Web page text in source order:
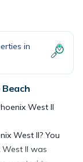
in
West II
West II? You
II was